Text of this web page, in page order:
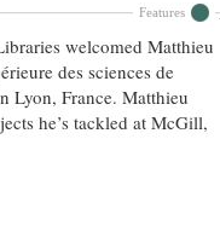
Features
welcomed Matthieu
des sciences de
Lyon, France. Matthieu
he’s tackled at McGill,